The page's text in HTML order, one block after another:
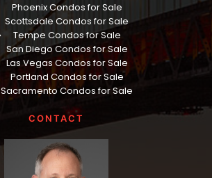
Phoenix Condos for Sale
Scottsdale Condos for Sale
Tempe Condos for Sale
San Diego Condos for Sale
Las Vegas Condos for Sale
Portland Condos for Sale
Sacramento Condos for Sale
CONTACT